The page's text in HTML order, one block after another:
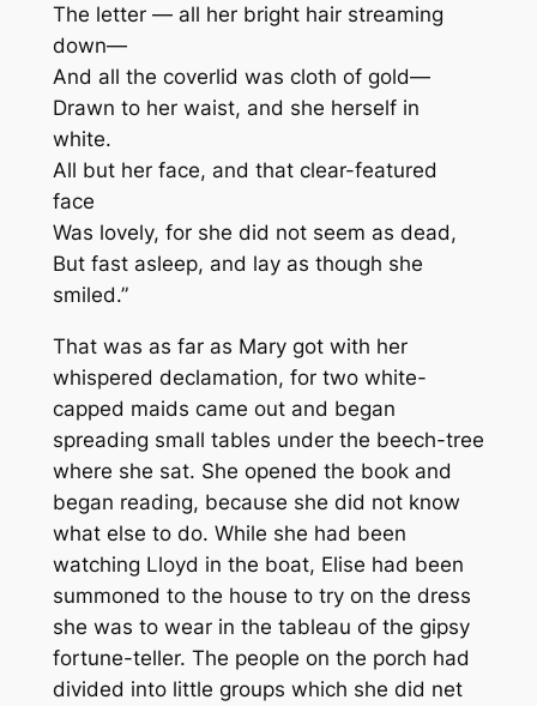
The letter — all her bright hair streaming
down—
And all the coverlid was cloth of gold—
Drawn to her waist, and she herself in
white.
All but her face, and that clear-featured
face
Was lovely, for she did not seem as dead,
But fast asleep, and lay as though she
smiled.”
That was as far as Mary got with her
whispered declamation, for two white-
capped maids came out and began
spreading small tables under the beech-tree
where she sat. She opened the book and
began reading, because she did not know
what else to do. While she had been
watching Lloyd in the boat, Elise had been
summoned to the house to try on the dress
she was to wear in the tableau of the gipsy
fortune-teller. The people on the porch had
divided into little groups which she did net